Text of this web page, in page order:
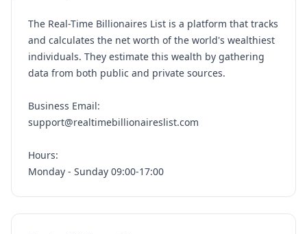
The Real-Time Billionaires List is a platform that tracks
and calculates the net worth of the world's wealthiest
individuals. They estimate this wealth by gathering
data from both public and private sources.
Business Email:
support@realtimebillionaireslist.com
Hours:
Monday - Sunday 09:00-17:00